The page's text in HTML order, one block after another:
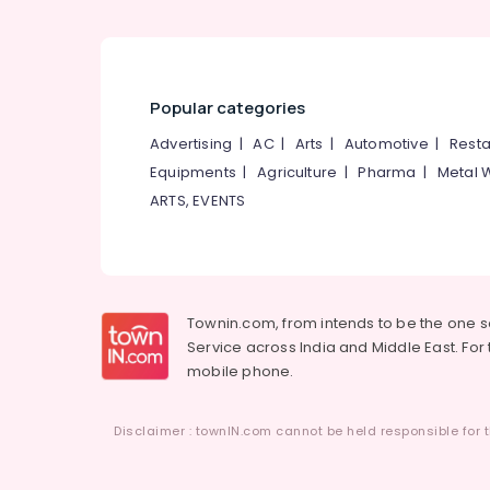
Popular categories
Advertising |AC| Arts | Automotive |
Equipments |Agriculture |Pharma | Metal
ARTS, EVENTS
Townin.com, from intends to be the one
Service across India and Middle East.
mobile phone.
Disclaimer : townIN.com cannot be held responsible